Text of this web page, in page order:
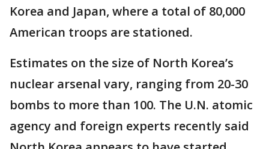
Korea and Japan, where a total of 80,000
American troops are stationed.
Estimates on the size of North Korea’s
nuclear arsenal vary, ranging from 20-30
bombs to more than 100. The U.N. atomic
agency and foreign experts recently said